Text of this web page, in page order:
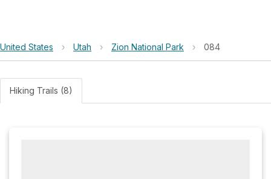
United States › Utah › Zion National Park › 084
Hiking Trails (8)